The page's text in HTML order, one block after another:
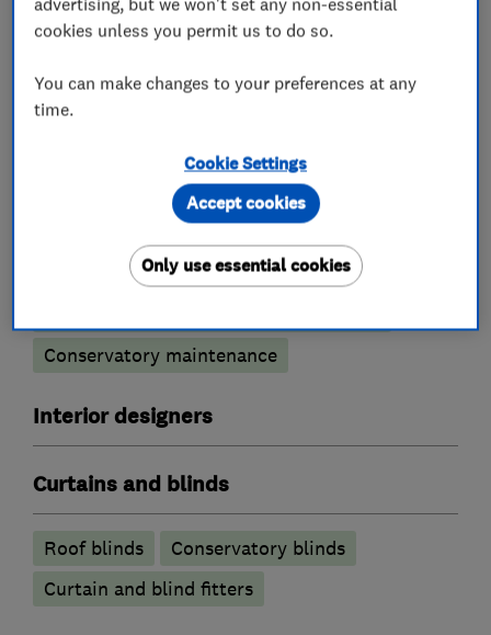
installing to a very high standard.
Conservatories
Conservatory maintenance
Interior designers
Curtains and blinds
Roof blinds
Conservatory blinds
Curtain and blind fitters
cookies unless you permit us to do so.
You can make changes to your preferences at any
time.
Cookie Settings
Only use essential cookies
Accept cookies